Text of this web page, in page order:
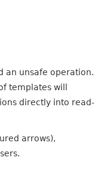
an unsafe operation.
templates will
directly into read-
arrows),